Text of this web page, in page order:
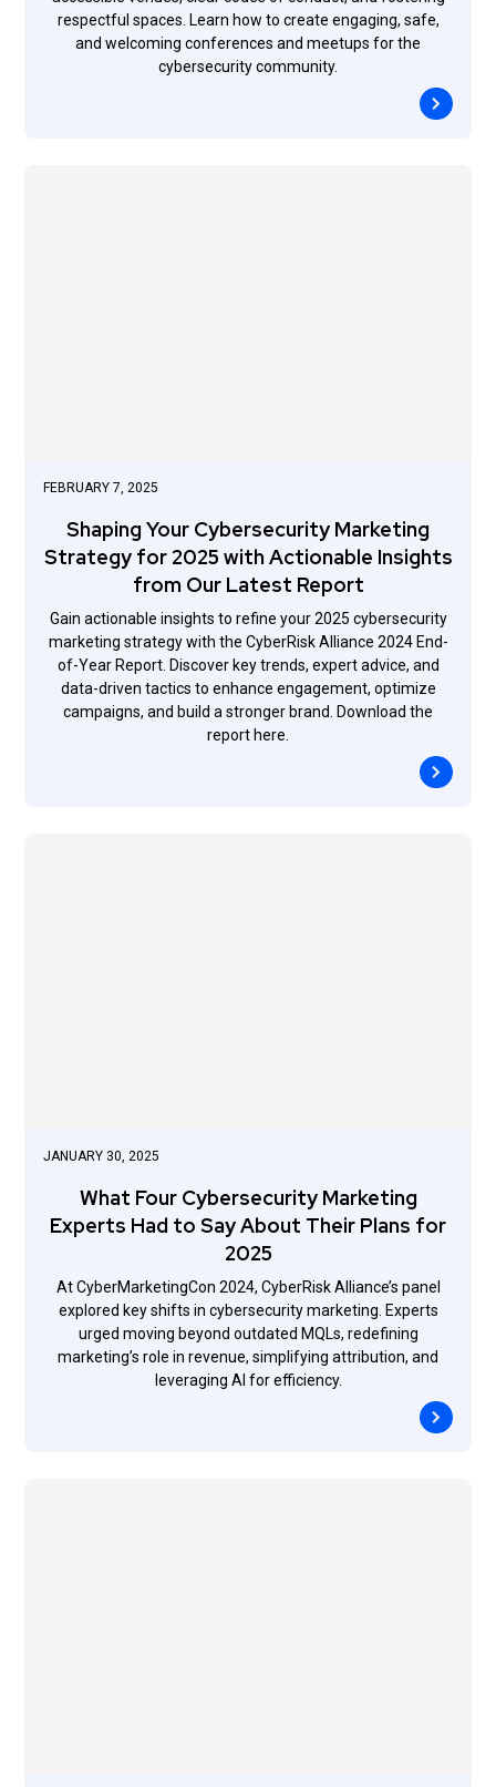
respectful spaces. Learn how to create engaging, safe,
and welcoming conferences and meetups for the
cybersecurity community.
FEBRUARY 7, 2025
Shaping Your Cybersecurity Marketing
Strategy for 2025 with Actionable Insights
from Our Latest Report
Gain actionable insights to refine your 2025 cybersecurity
marketing strategy with the CyberRisk Alliance 2024 End-
of-Year Report. Discover key trends, expert advice, and
data-driven tactics to enhance engagement, optimize
campaigns, and build a stronger brand. Download the
report here.
JANUARY 30, 2025
What Four Cybersecurity Marketing
Experts Had to Say About Their Plans for
2025
At CyberMarketingCon 2024, CyberRisk Alliance’s panel
explored key shifts in cybersecurity marketing. Experts
urged moving beyond outdated MQLs, redefining
marketing’s role in revenue, simplifying attribution, and
leveraging AI for efficiency.